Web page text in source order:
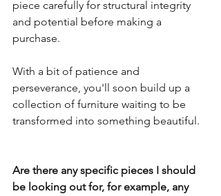
piece carefully for structural integrity
and potential before making a
purchase.
With a bit of patience and
perseverance, you'll soon build up a
collection of furniture waiting to be
transformed into something beautiful.
Are there any specific pieces I should
be looking out for, for example, any